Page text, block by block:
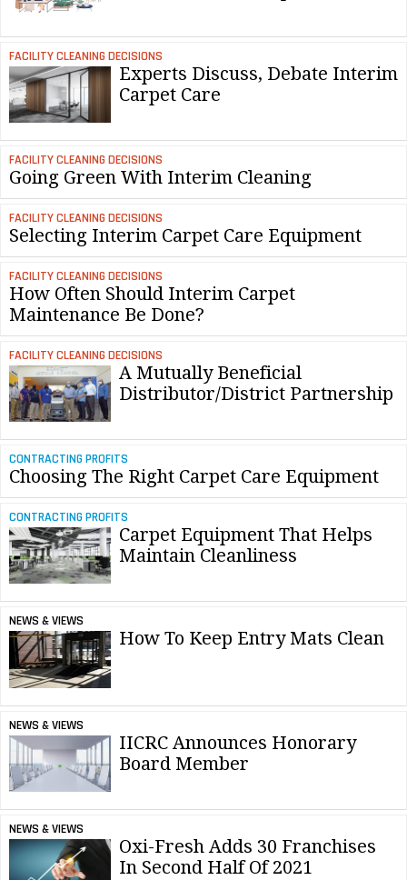
FACILITY CLEANING DECISIONS
Experts Discuss, Debate Interim
Carpet Care
FACILITY CLEANING DECISIONS
Going Green With Interim Cleaning
FACILITY CLEANING DECISIONS
Selecting Interim Carpet Care Equipment
FACILITY CLEANING DECISIONS
How Often Should Interim Carpet
Maintenance Be Done?
FACILITY CLEANING DECISIONS
A Mutually Beneficial
Distributor/District Partnership
CONTRACTING PROFITS
Choosing The Right Carpet Care Equipment
CONTRACTING PROFITS
Carpet Equipment That Helps
Maintain Cleanliness
NEWS & VIEWS
How To Keep Entry Mats Clean
NEWS & VIEWS
IICRC Announces Honorary
Board Member
NEWS & VIEWS
Oxi-Fresh Adds 30 Franchises
In Second Half Of 2021